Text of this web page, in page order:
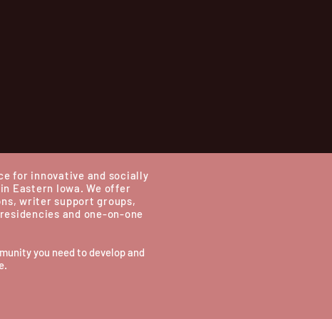
for innovative and socially
Eastern Iowa. We offer
writer support groups,
and one-on-one
you need to develop and